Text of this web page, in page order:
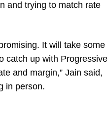
and trying to match rate
It will take some
catch up with Progressive
and margin,” Jain said,
in person.